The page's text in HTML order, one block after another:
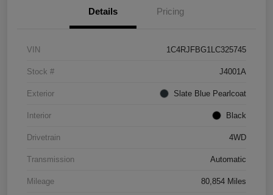
Details Pricing
VIN 1C4RJFBG1LC325745
Stock # J4001A
Exterior Slate Blue Pearlcoat
Interior Black
Drivetrain 4WD
Transmission Automatic
Mileage 80,854 Miles